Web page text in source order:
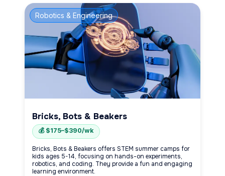
Robotics & Engineering
Bricks, Bots & Beakers
💰 $175–$390/wk
Bricks, Bots & Beakers offers STEM summer camps for
kids ages 5-14, focusing on hands-on experiments,
robotics, and coding. They provide a fun and engaging
learning environment.